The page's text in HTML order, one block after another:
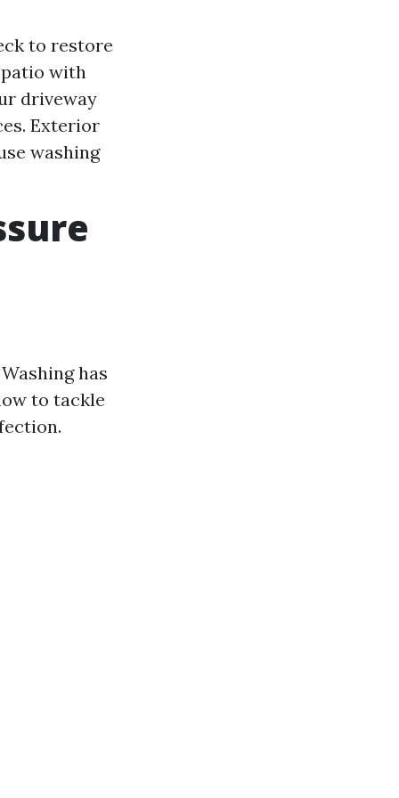
to restore
patio with
driveway
Exterior
washing
has
to tackle